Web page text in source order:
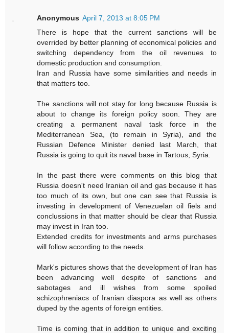
Anonymous April 7, 2013 at 8:05 PM
There is hope that the current sanctions will be
overrided by better planning of economical policies and
switching dependency from the oil revenues to
domestic production and consumption.
Iran and Russia have some similarities and needs in
that matters too.
The sanctions will not stay for long because Russia is
about to change its foreign policy soon. They are
creating a permanent naval task force in the
Mediterranean Sea, (to remain in Syria), and the
Russian Defence Minister denied last March, that
Russia is going to quit its naval base in Tartous, Syria.
In the past there were comments on this blog that
Russia doesn't need Iranian oil and gas because it has
too much of its own, but one can see that Russia is
investing in development of Venezuelan oil fiels and
conclussions in that matter should be clear that Russia
may invest in Iran too.
Extended credits for investments and arms purchases
will follow according to the needs.
Mark's pictures shows that the development of Iran has
been advancing well despite of sanctions and
sabotages and ill wishes from some spoiled
schizophreniacs of Iranian diaspora as well as others
duped by the agents of foreign entities.
Time is coming that in addition to unique and exciting